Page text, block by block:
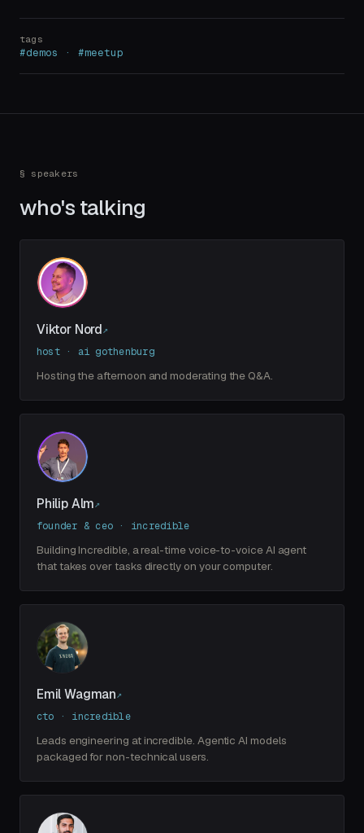
tags
#demos · #meetup
§ speakers
who's talking
Viktor Nord↗
host · ai gothenburg
Hosting the afternoon and moderating the Q&A.
Philip Alm↗
founder & ceo · incredible
Building Incredible, a real-time voice-to-voice AI agent
that takes over tasks directly on your computer.
Emil Wagman↗
cto · incredible
Leads engineering at incredible. Agentic AI models
packaged for non-technical users.